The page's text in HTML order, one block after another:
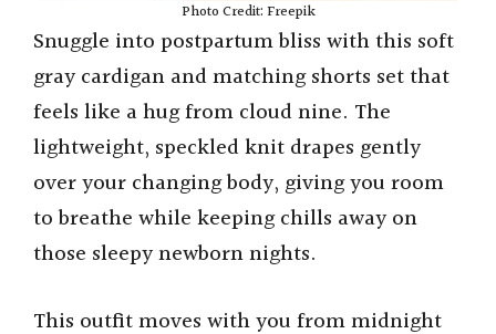
Photo Credit: Freepik
Snuggle into postpartum bliss with this soft
gray cardigan and matching shorts set that
feels like a hug from cloud nine. The
lightweight, speckled knit drapes gently
over your changing body, giving you room
to breathe while keeping chills away on
those sleepy newborn nights.
This outfit moves with you from midnight